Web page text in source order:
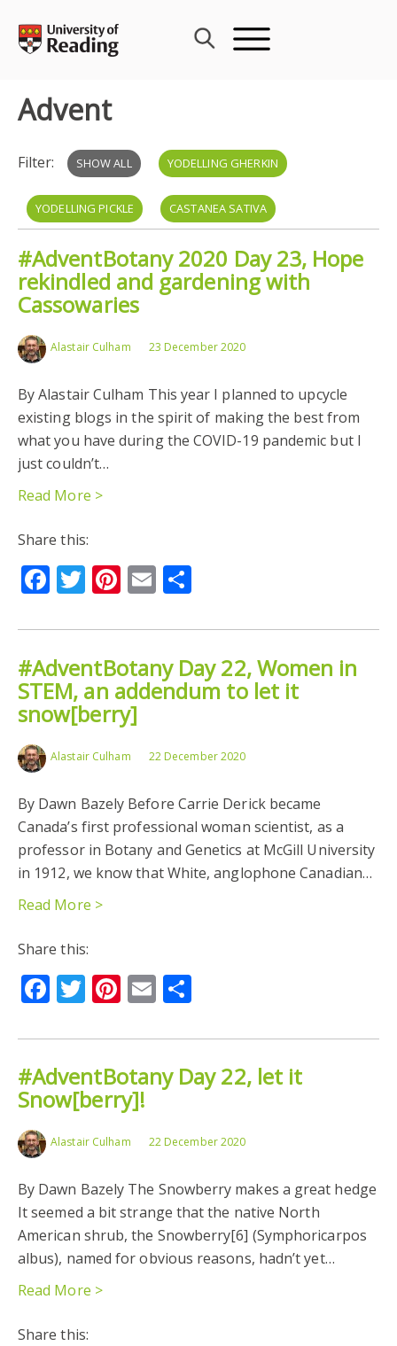
content
Advent
Filter: SHOW ALL YODELLING GHERKIN
YODELLING PICKLE CASTANEA SATIVA
#AdventBotany 2020 Day 23, Hope
rekindled and gardening with
Cassowaries
Alastair Culham 23 December 2020
By Alastair Culham This year I planned to upcycle
existing blogs in the spirit of making the best from
what you have during the COVID-19 pandemic but I
just couldn’t…
Read More >
Share this:
Facebook
Twitter
Pinterest
Email
#AdventBotany Day 22, Women in
STEM, an addendum to let it
snow[berry]
Alastair Culham 22 December 2020
By Dawn Bazely Before Carrie Derick became
Canada’s first professional woman scientist, as a
professor in Botany and Genetics at McGill University
in 1912, we know that White, anglophone Canadian…
Read More >
Share this:
Facebook
Twitter
Pinterest
Email
#AdventBotany Day 22, let it
Snow[berry]!
Alastair Culham 22 December 2020
By Dawn Bazely The Snowberry makes a great hedge
It seemed a bit strange that the native North
American shrub, the Snowberry[6] (Symphoricarpos
albus), named for obvious reasons, hadn’t yet…
Read More >
Share this: